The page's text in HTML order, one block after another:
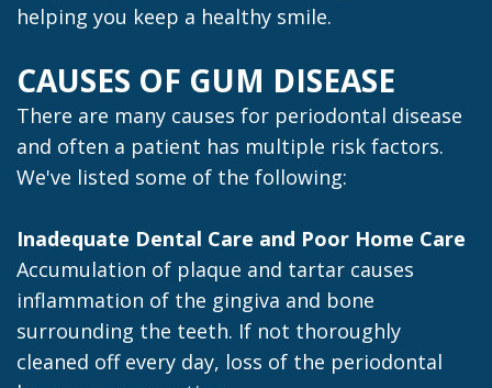
helping you keep a healthy smile.
CAUSES OF GUM DISEASE
There are many causes for periodontal disease
and often a patient has multiple risk factors.
We've listed some of the following:
Inadequate Dental Care and Poor Home Care
Accumulation of plaque and tartar causes
inflammation of the gingiva and bone
surrounding the teeth. If not thoroughly
cleaned off every day, loss of the periodontal